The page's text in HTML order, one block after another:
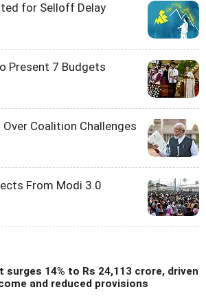
for Selloff Delay
Present 7 Budgets
Coalition Challenges
From Modi 3.0
surges 14% to Rs 24,113 crore, driven
and reduced provisions